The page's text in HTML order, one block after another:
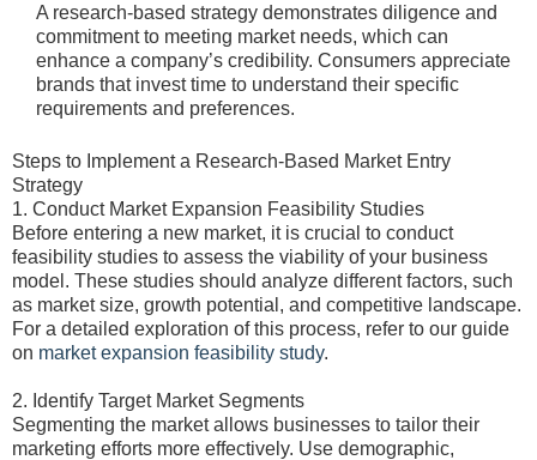
A research-based strategy demonstrates diligence and
commitment to meeting market needs, which can
enhance a company’s credibility. Consumers appreciate
brands that invest time to understand their specific
requirements and preferences.
Steps to Implement a Research-Based Market Entry
Strategy
1. Conduct Market Expansion Feasibility Studies
Before entering a new market, it is crucial to conduct
feasibility studies to assess the viability of your business
model. These studies should analyze different factors, such
as market size, growth potential, and competitive landscape.
For a detailed exploration of this process, refer to our guide
on market expansion feasibility study.
2. Identify Target Market Segments
Segmenting the market allows businesses to tailor their
marketing efforts more effectively. Use demographic,